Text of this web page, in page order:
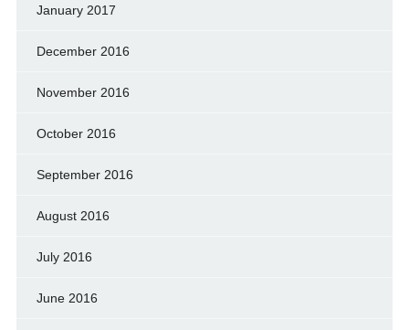
January 2017
December 2016
November 2016
October 2016
September 2016
August 2016
July 2016
June 2016